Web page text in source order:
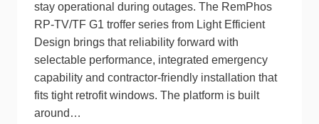
stay operational during outages. The RemPhos
RP‑TV/TF G1 troffer series from Light Efficient
Design brings that reliability forward with
selectable performance, integrated emergency
capability and contractor‑friendly installation that
fits tight retrofit windows. The platform is built
around…